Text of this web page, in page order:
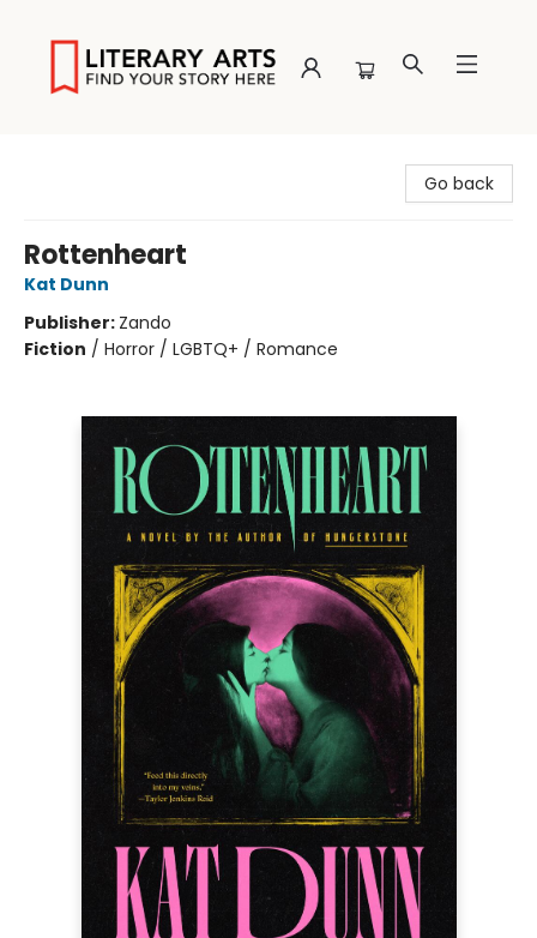
Go back
Rottenheart
Kat Dunn
Publisher: Zando
Fiction / Horror / LGBTQ+ / Romance